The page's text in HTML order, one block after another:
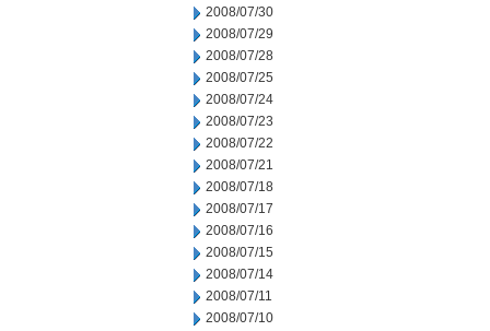
2008/07/30
2008/07/29
2008/07/28
2008/07/25
2008/07/24
2008/07/23
2008/07/22
2008/07/21
2008/07/18
2008/07/17
2008/07/16
2008/07/15
2008/07/14
2008/07/11
2008/07/10